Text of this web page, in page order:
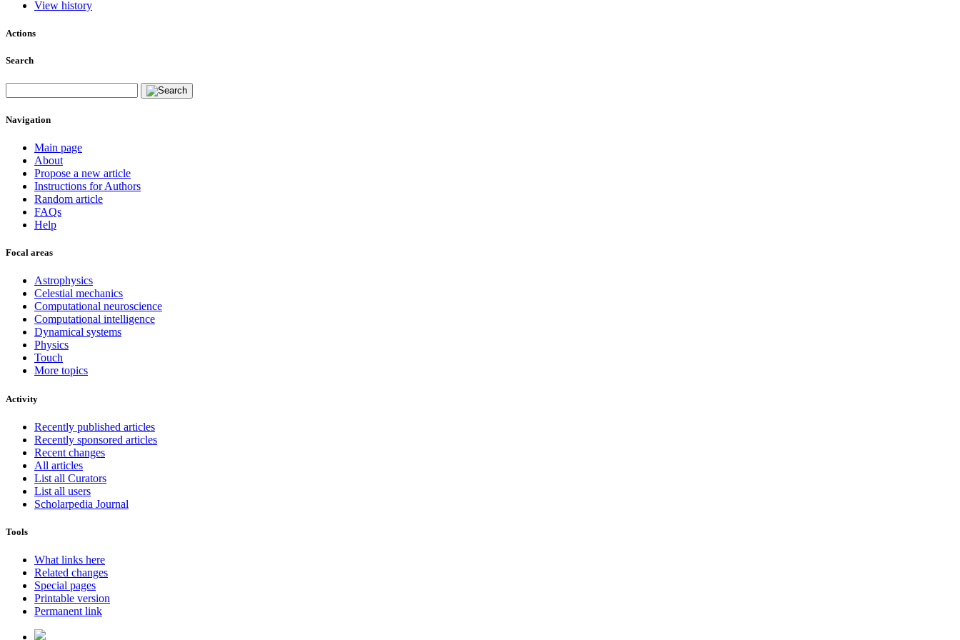
View history
Actions
Search
Navigation
Main page
About
Propose a new article
Instructions for Authors
Random article
FAQs
Help
Focal areas
Astrophysics
Celestial mechanics
Computational neuroscience
Computational intelligence
Dynamical systems
Physics
Touch
More topics
Activity
Recently published articles
Recently sponsored articles
Recent changes
All articles
List all Curators
List all users
Scholarpedia Journal
Tools
What links here
Related changes
Special pages
Printable version
Permanent link